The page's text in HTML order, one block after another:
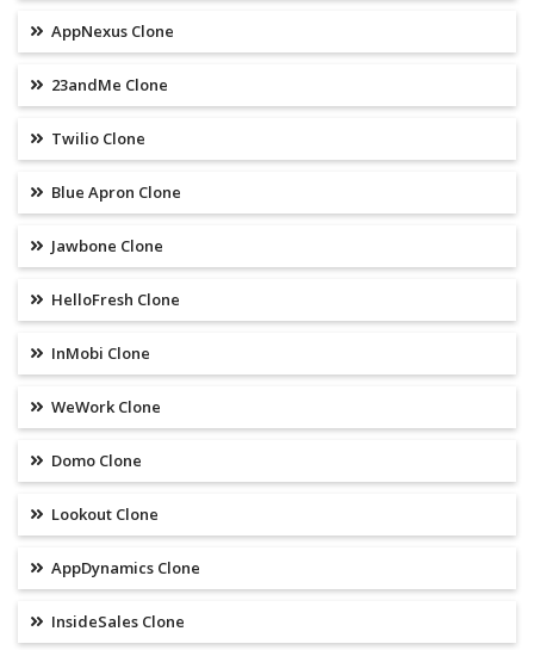
AppNexus Clone
23andMe Clone
Twilio Clone
Blue Apron Clone
Jawbone Clone
HelloFresh Clone
InMobi Clone
WeWork Clone
Domo Clone
Lookout Clone
AppDynamics Clone
InsideSales Clone